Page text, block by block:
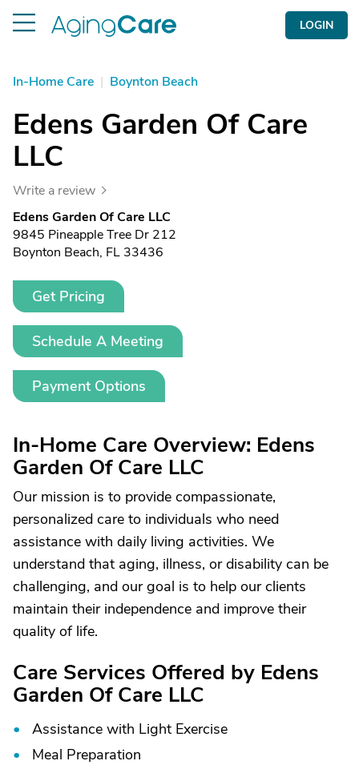
LOGIN
In-Home Care | Boynton Beach
Edens Garden Of Care
LLC
Write a review
Edens Garden Of Care LLC
9845 Pineapple Tree Dr 212
Boynton Beach, FL 33436
Get Pricing
Schedule A Meeting
Payment Options
In-Home Care Overview: Edens
Garden Of Care LLC
Our mission is to provide compassionate,
personalized care to individuals who need
assistance with daily living activities. We
understand that aging, illness, or disability can be
challenging, and our goal is to help our clients
maintain their independence and improve their
quality of life.
Care Services Offered by Edens
Garden Of Care LLC
Assistance with Light Exercise
Meal Preparation